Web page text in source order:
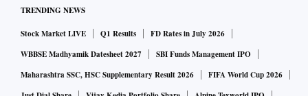
TRENDING NEWS
Stock Market LIVE Q1 Results
FD Rates in July 2026
WBBSE Madhyamik Datesheet 2027
SBI Funds Management IPO
Maharashtra SSC, HSC Supplementary Result 2026
FIFA World Cup 2026